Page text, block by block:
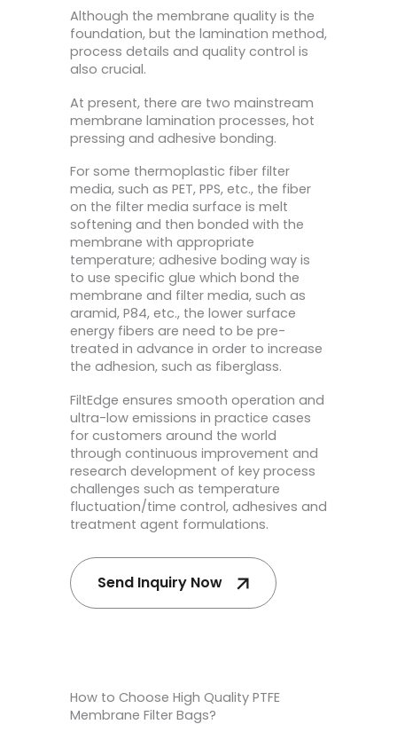
Although the membrane quality is the
foundation, but the lamination method,
process details and quality control is
also crucial.
At present, there are two mainstream
membrane lamination processes, hot
pressing and adhesive bonding.
For some thermoplastic fiber filter
media, such as PET, PPS, etc., the fiber
on the filter media surface is melt
softening and then bonded with the
membrane with appropriate
temperature; adhesive boding way is
to use specific glue which bond the
membrane and filter media, such as
aramid, P84, etc., the lower surface
energy fibers are need to be pre-
treated in advance in order to increase
the adhesion, such as fiberglass.
FiltEdge ensures smooth operation and
ultra-low emissions in practice cases
for customers around the world
through continuous improvement and
research development of key process
challenges such as temperature
fluctuation/time control, adhesives and
treatment agent formulations.
Send Inquiry Now
How to Choose High Quality PTFE
Membrane Filter Bags?